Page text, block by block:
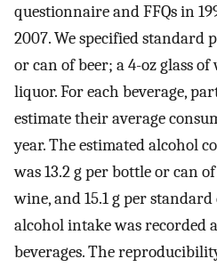
questionnaire and FFQs in
2007. We specified standard
or can of beer; a 4-oz glass
liquor. For each beverage,
estimate their average
year. The estimated alcohol
was 13.2 g per bottle or can
wine, and 15.1 g per
alcohol intake was recorded
beverages. The